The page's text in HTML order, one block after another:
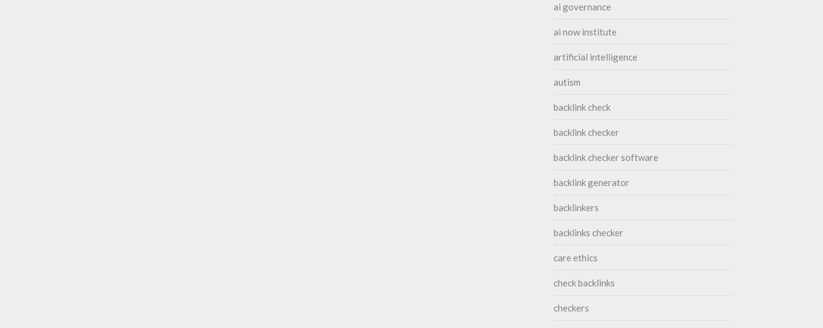
ai governance
ai now institute
artificial intelligence
autism
backlink check
backlink checker
backlink checker software
backlink generator
backlinkers
backlinks checker
care ethics
check backlinks
checkers